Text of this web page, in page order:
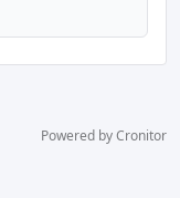
Powered by Cronitor